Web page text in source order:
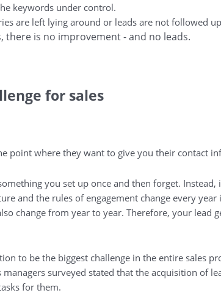
keywords under control.
are left lying around or leads are not followed
there is no improvement - and no leads.
for sales
point where they want to give you their contact
you set up once and then forget. Instead,
and the rules of engagement change every
change from year to year. Therefore, your lead
to be the biggest challenge in the entire sales
managers surveyed stated that the acquisition of
for them.